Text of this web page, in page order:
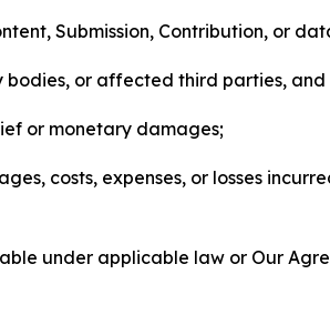
Submission, Contribution, or
or affected third parties,
or monetary damages;
costs, expenses, or losses
under applicable law or Our